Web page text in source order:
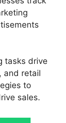
tasks drive
and retail
to
sales.